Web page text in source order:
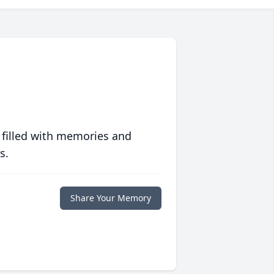
with memories and
Share Your Memory